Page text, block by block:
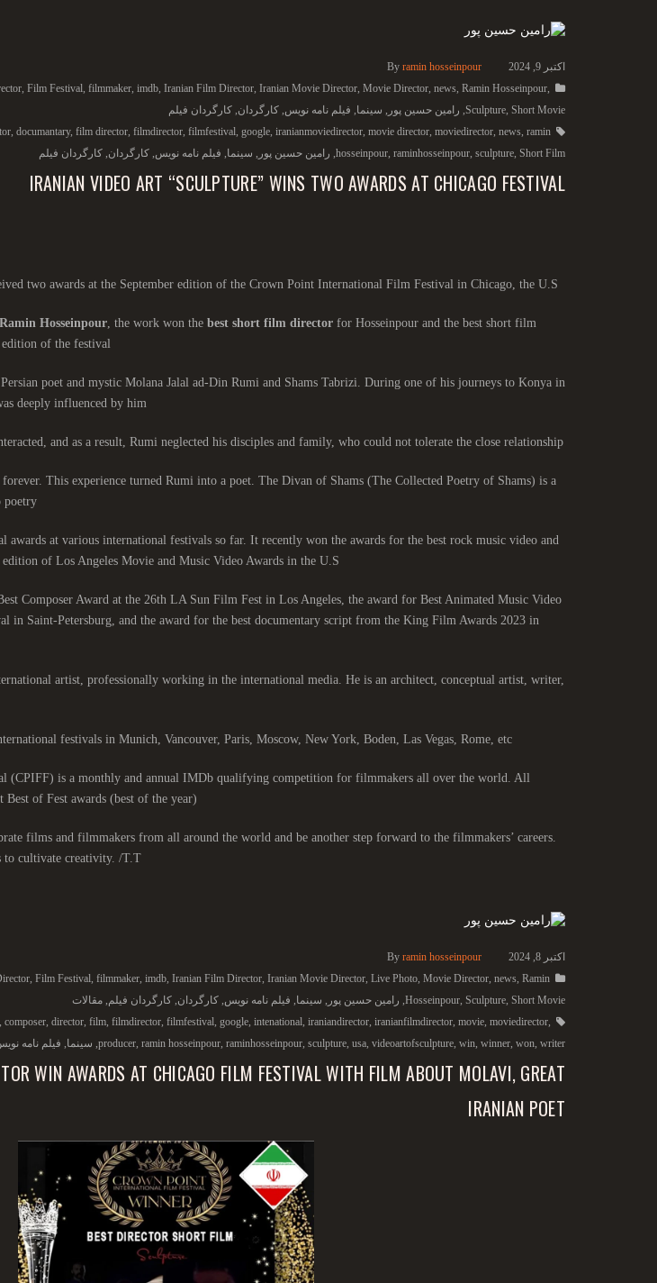
اکتبر 9, 2024 By ramin hosseinpour
, Film Festival, filmmaker, imdb, Iranian Film Director, Iranian Movie Director, Movie Director, news, Ramin Hosseinpour,
Sculpture, Short Movie
, رامین حسین پور , سینما, فیلم نامه نویس, کارگردان, کارگردان فیلم
, documantary, film director, filmdirector, filmfestival, google, iranianmoviedirector, movie director, moviedirector, news, ramin
hosseinpour, raminhosseinpour, sculpture, Short Film
, رامین حسین پور , سینما, فیلم نامه نویس, کارگردان, کارگردان فیلم
IRANIAN VIDEO ART “SCULPTURE” WINS TWO AWARDS AT CHICAGO FESTIVAL
two awards at the September edition of the Crown Point International Film Festival in Chicago, the U.S.
Hosseinpour, the work won thebest short film directorfor Hosseinpour and the best short film
of the festival.
poet and mystic Molana Jalal ad-Din Rumi and Shams Tabrizi. During one of his journeys to Konya in
deeply influenced by him.
and as a result, Rumi neglected his disciples and family, who could not tolerate the close relationship.
This experience turned Rumi into a poet. The Divan of Shams (The Collected Poetry of Shams) is a
awards at various international festivals so far. It recently won the awards for the best rock music video and
of Los Angeles Movie and Music Video Awards in the U.S.
Composer Award at the 26th LA Sun Film Fest in Los Angeles, the award for Best Animated Music Video
in Saint-Petersburg, and the award for the best documentary script from the King Film Awards 2023 in
artist, professionally working in the international media. He is an architect, conceptual artist, writer,
festivals in Munich, Vancouver, Paris, Moscow, New York, Boden, Las Vegas, Rome, etc.
(CPIFF) is a monthly and annual IMDb qualifying competition for filmmakers all over the world. All
of Fest awards (best of the year).
films and filmmakers from all around the world and be another step forward to the filmmakers’ careers.
cultivate creativity. /T.T/
اکتبر 8, 2024 By ramin hosseinpour
Film Festival filmmaker imdb Iranian Film Director Iranian Movie Director Live Photo Movie Director news Ramin
Hosseinpour Sculpture Short Movie رامین حسین پور سینما فیلم نامه نویس کارگردان کارگردان فیلم مقالات
composer director film filmdirector filmfestival google intenational iraniandirector iranianfilmdirector movie moviedirector
producer ramin hosseinpour raminhosseinpour sculpture usa videoartofsculpture win winner won writer سینما فیلم نامه
WIN AWARDS AT CHICAGO FILM FESTIVAL WITH FILM ABOUT MOLAVI, GREAT
IRANIAN POET